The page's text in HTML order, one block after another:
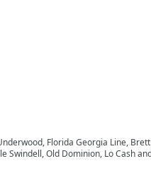
Florida Georgia Line,
Swindell, Old Dominion, Lo Cash